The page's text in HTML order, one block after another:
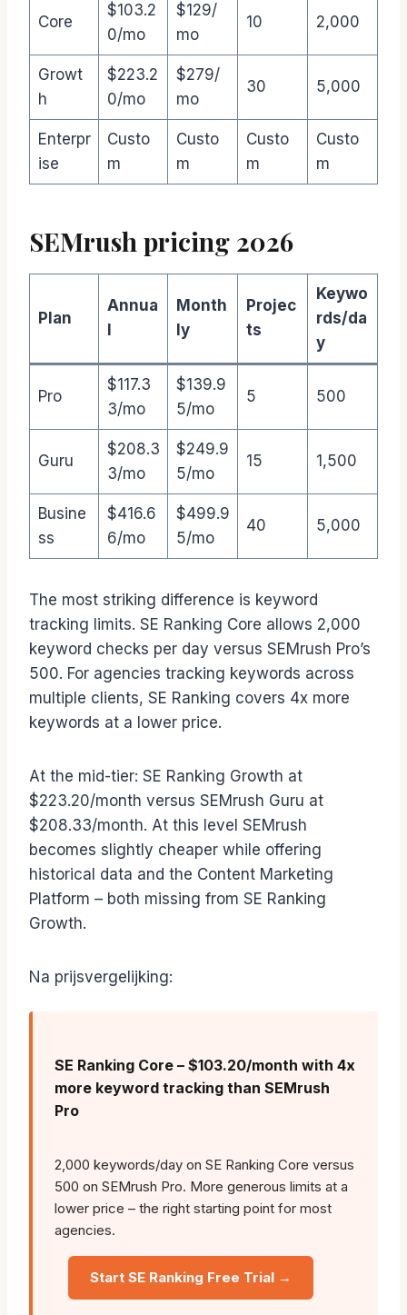
Core
$103.2
0/mo
$129/
mo
10 2,000
Growt
h
$223.2
0/mo
$279/
mo
30 5,000
Enterpr
ise
Custo
m
Custo
m
Custo
m
Custo
m
SEMrush pricing 2026
Plan
Annua
Month
ly
Projec
ts
Keywo
rds/da
y
Pro
$117.3
3/mo
$139.9
5/mo
5 500
Guru
$208.3
3/mo
$249.9
5/mo
15 1,500
Busine
ss
$416.6
6/mo
$499.9
5/mo
40 5,000
The most striking difference is keyword
tracking limits. SE Ranking Core allows 2,000
keyword checks per day versus SEMrush Pro’s
500. For agencies tracking keywords across
multiple clients, SE Ranking covers 4x more
keywords at a lower price.
At the mid-tier: SE Ranking Growth at
$223.20/month versus SEMrush Guru at
$208.33/month. At this level SEMrush
becomes slightly cheaper while offering
historical data and the Content Marketing
Platform – both missing from SE Ranking
Growth.
Na prijsvergelijking:
SE Ranking Core – $103.20/month with 4x
more keyword tracking than SEMrush
Pro
2,000 keywords/day on SE Ranking Core versus
500 on SEMrush Pro. More generous limits at a
lower price – the right starting point for most
agencies.
Start SE Ranking Free Trial →